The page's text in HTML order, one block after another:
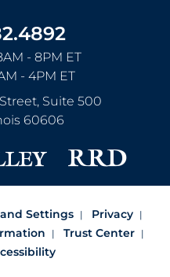
- 8PM ET
- 4PM ET
Suite 500
60606
Settings
Privacy
Trust Center